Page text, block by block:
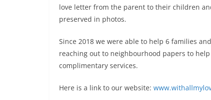
love letter from the parent to their children
preserved in photos.
Since 2018 we were able to help 6 families
reaching out to neighbourhood papers to
complimentary services.
Here is a link to our website: